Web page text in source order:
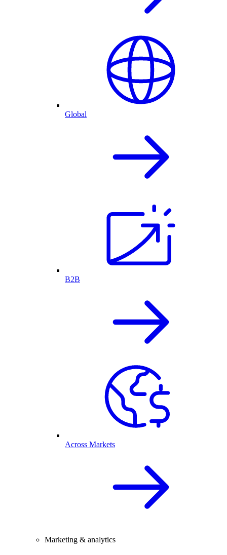
Global
B2B
Across Markets
Marketing & analytics